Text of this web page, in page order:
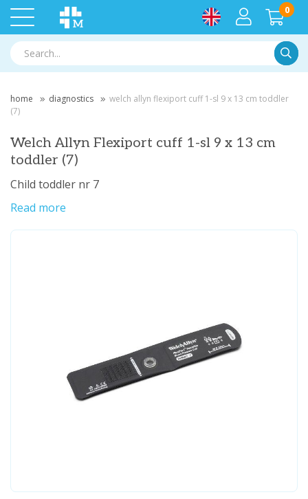
0
home diagnostics
welch allyn flexiport cuff 1-sl 9 x 13 cm toddler
(7)
Welch Allyn Flexiport cuff 1-sl 9 x 13 cm
toddler (7)
Child toddler nr 7
Read more